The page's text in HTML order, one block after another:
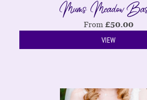
Mums Meadow
From £50.00
VIEW